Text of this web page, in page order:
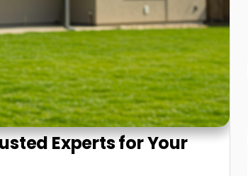
Experts for Your